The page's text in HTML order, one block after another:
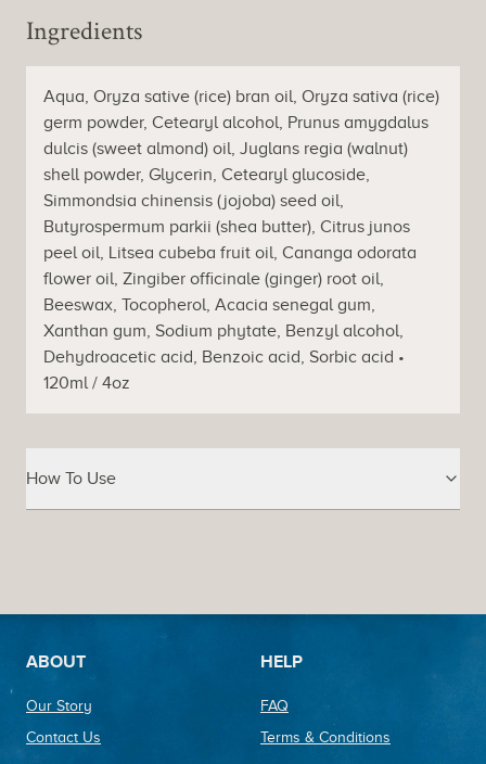
Ingredients
Aqua, Oryza sative (rice) bran oil, Oryza sativa (rice)
germ powder, Cetearyl alcohol, Prunus amygdalus
dulcis (sweet almond) oil, Juglans regia (walnut)
shell powder, Glycerin, Cetearyl glucoside,
Simmondsia chinensis (jojoba) seed oil,
Butyrospermum parkii (shea butter), Citrus junos
peel oil, Litsea cubeba fruit oil, Cananga odorata
flower oil, Zingiber officinale (ginger) root oil,
Beeswax, Tocopherol, Acacia senegal gum,
Xanthan gum, Sodium phytate, Benzyl alcohol,
Dehydroacetic acid, Benzoic acid, Sorbic acid •
120ml / 4oz
How To Use
ABOUT
Our Story
Contact Us
HELP
FAQ
Terms & Conditions